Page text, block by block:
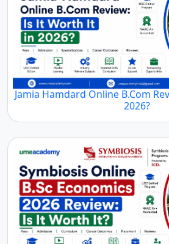
Jamia Hamdard Online B.Com
2026?